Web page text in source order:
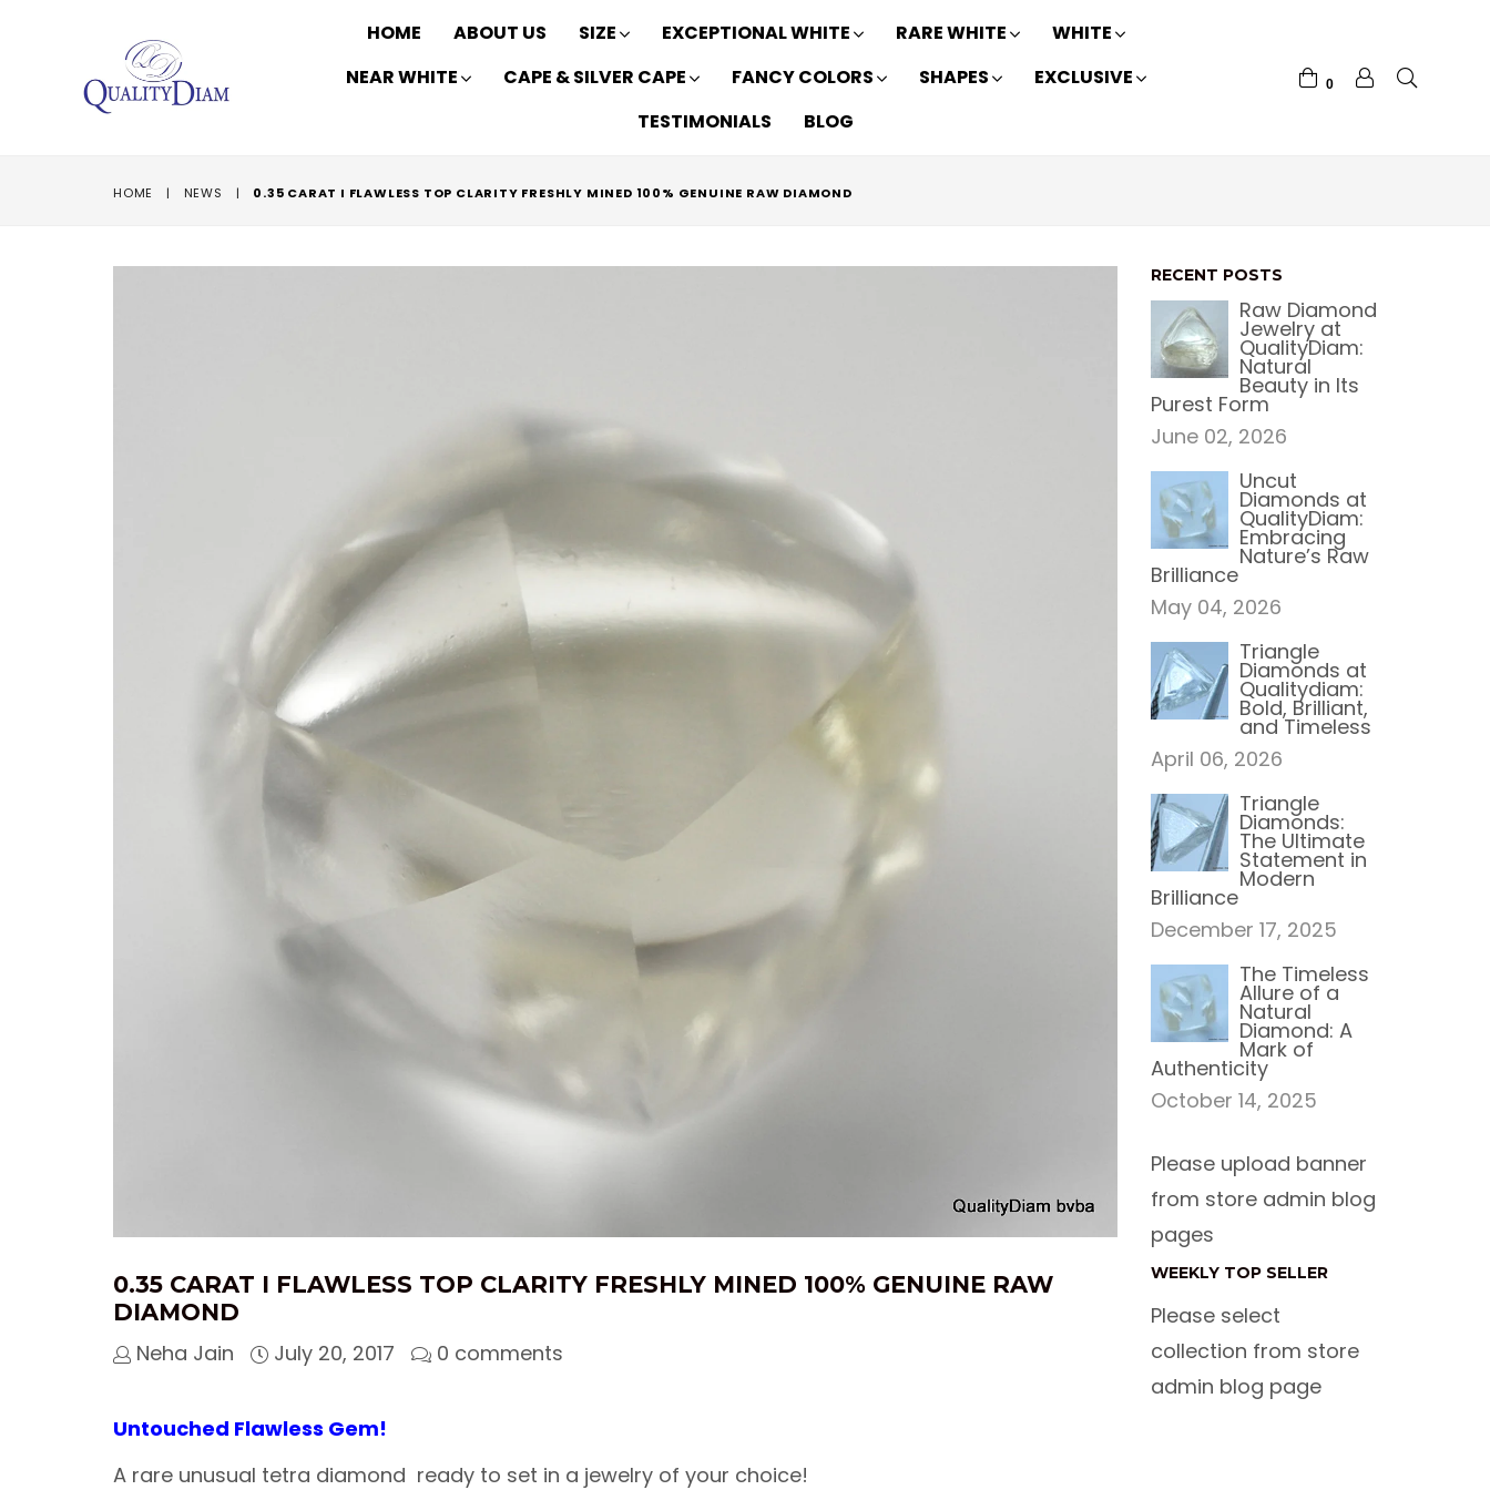
HOME ABOUT US SIZE EXCEPTIONAL WHITE RARE WHITE
WHITE
NEAR WHITE
CAPE & SILVER CAPE FANCY COLORS SHAPES
EXCLUSIVE
TESTIMONIALS
BLOG
0
HOME | NEWS | 0.35 CARAT I FLAWLESS TOP CLARITY FRESHLY MINED 100% GENUINE RAW DIAMOND
0.35 CARAT I FLAWLESS TOP CLARITY FRESHLY MINED 100% GENUINE RAW
DIAMOND
Neha Jain
July 20, 2017 0 comments
Untouched Flawless Gem!
A rare unusual tetra diamond ready to set in a jewelry of your choice!
RECENT POSTS
Raw Diamond
Jewelry at
QualityDiam:
Natural
Beauty in Its
Purest Form
June 02, 2026
Uncut
Diamonds at
QualityDiam:
Embracing
Nature’s Raw
Brilliance
May 04, 2026
Triangle
Diamonds at
Qualitydiam:
Bold, Brilliant,
and Timeless
April 06, 2026
Triangle
Diamonds:
The Ultimate
Statement in
Modern
Brilliance
December 17, 2025
The Timeless
Allure of a
Natural
Diamond: A
Mark of
Authenticity
October 14, 2025
Please upload banner
from store admin blog
pages
WEEKLY TOP SELLER
Please select
collection from store
admin blog page